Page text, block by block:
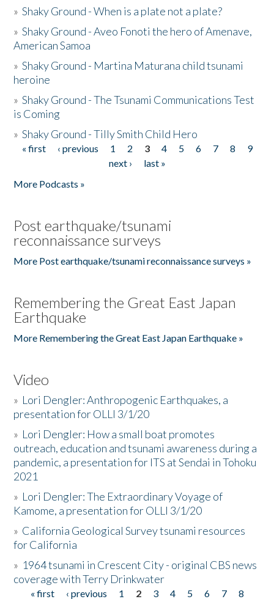
»Shaky Ground - When is a plate not a plate?
»Shaky Ground - Aveo Fonoti the hero of Amenave,
American Samoa
»Shaky Ground - Martina Maturana child tsunami
heroine
»Shaky Ground - The Tsunami Communications Test
is Coming
»Shaky Ground - Tilly Smith Child Hero
Pages
« first ‹ previous 1 2 3 4 5 6 7 8
9
next ›
last »
More Podcasts »
Post earthquake/tsunami
reconnaissance surveys
More Post earthquake/tsunami reconnaissance surveys »
Remembering the Great East Japan
Earthquake
More Remembering the Great East Japan Earthquake »
Video
» Lori Dengler: Anthropogenic Earthquakes, a
presentation for OLLI 3/1/20
» Lori Dengler: How a small boat promotes
outreach, education and tsunami awareness during a
pandemic, a presentation for ITS at Sendai in Tohoku
2021
» Lori Dengler: The Extraordinary Voyage of
Kamome, a presentation for OLLI 3/1/20
» California Geological Survey tsunami resources
for California
» 1964 tsunami in Crescent City - original CBS news
coverage with Terry Drinkwater
« first ‹ previous 1 2 3 4 5 6 7
8